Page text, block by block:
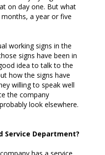
on day one. But what
a year or five
working signs in the
signs have been in
idea to talk to the
how the signs have
willing to speak well
the company
look elsewhere.
Service Department?